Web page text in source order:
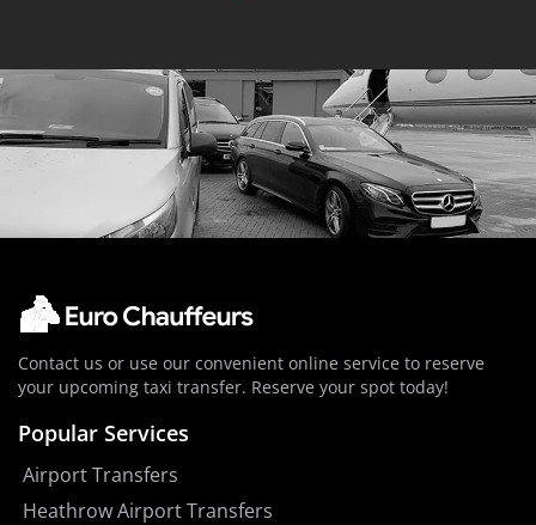
Contact us or use our convenient online service to reserve
your upcoming taxi transfer. Reserve your spot today!
Popular Services
Airport Transfers
Heathrow Airport Transfers